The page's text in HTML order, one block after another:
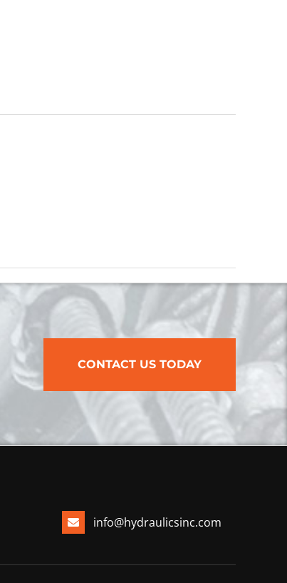
CONTACT US TODAY
info@hydraulicsinc.com